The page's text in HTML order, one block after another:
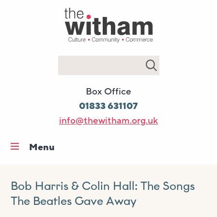
Box Office
01833 631107
info@thewitham.org.uk
Menu
What’s on
Workshops & classes
Bob Harris & Colin Hall: The Songs
The Beatles Gave Away